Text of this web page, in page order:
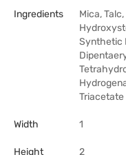
Ingredients
Mica,
Synthetic
Triacetate
Width 1
Height 2